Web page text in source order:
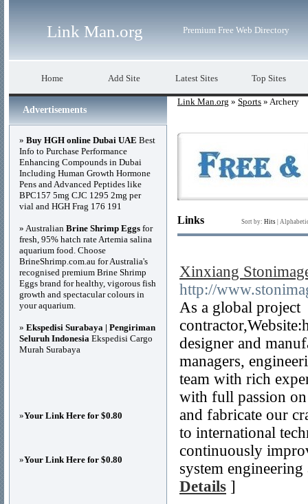
Link Man.org Premium Free Web Directory
Home Add Site Latest Sites Top Sites
Link Man.org » Sports » Archery
Links Sort by: Hits
Xinxiang
http://
As a global project
designer and
managers,
team with rich
with full passion
and fabricate our
to international
continuously
system
Details ]
Advertisements
» Buy HGH online Dubai UAE Best
Info to Purchase Performance
Enhancing Compounds in Dubai
Including Human Growth Hormone
Pens and Advanced Peptides like
BPC157 5mg CJC 1295 2mg per
vial and HGH Frag 176 191
» Australian Brine Shrimp Eggs for
fresh, 95% hatch rate Artemia salina
aquarium food. Choose
BrineShrimp.com.au for Australia's
recognised premium Brine Shrimp
Eggs brand for healthy, vigorous fish
growth and spectacular colours in
your aquarium.
» Ekspedisi Surabaya | Pengiriman
Seluruh Indonesia Ekspedisi Cargo
Murah Surabaya
»Your Link Here for $0.80
»Your Link Here for $0.80